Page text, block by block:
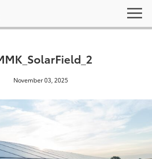
November 03, 2025